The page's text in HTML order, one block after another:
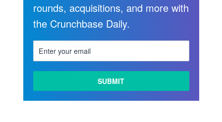
rounds, acquisitions, and more with
the Crunchbase Daily.